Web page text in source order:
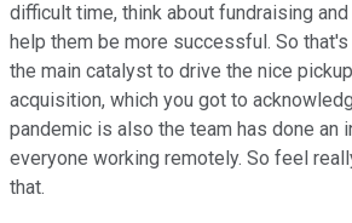
difficult time, think about fundraising
help them be more successful. So
the main catalyst to drive the nice
acquisition, which you got to
pandemic is also the team has done an
everyone working remotely. So feel
that.